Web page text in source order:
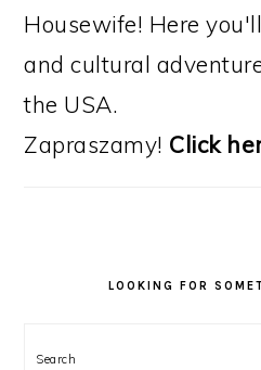
Housewife! Here
and cultural
the USA.
Zapraszamy! Click
LOOKING FOR
Search